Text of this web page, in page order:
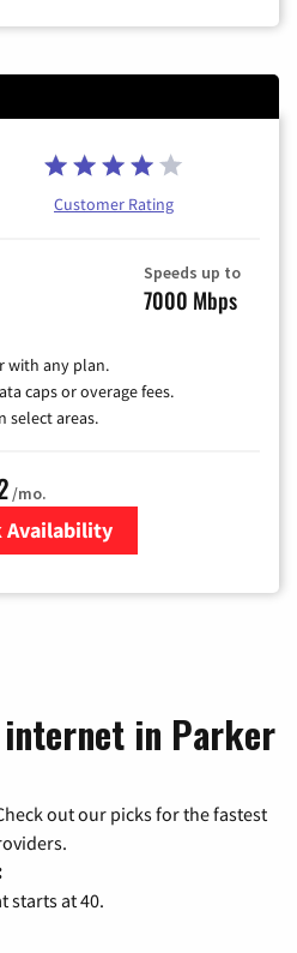
Customer Rating
Speeds up to
7000 Mbps
with any plan.
caps or overage fees.
select areas.
/mo.
Availability
internet in Parker
out our picks for the fastest
starts at 40.